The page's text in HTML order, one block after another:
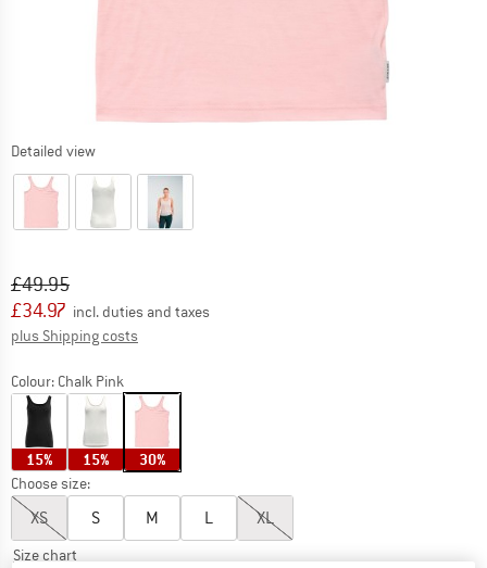
Detailed view
Original price :
£49.95
Price:
£34.97 incl. duties and taxes
plus Shipping costs
Colour: Chalk Pink
15% 15% 30%
Choose size:
XS S M L XL
Size chart